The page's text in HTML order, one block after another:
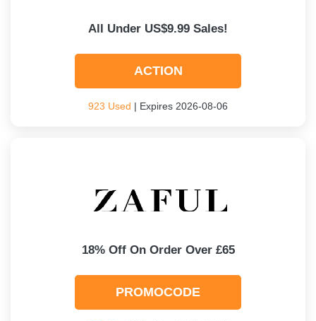
All Under US$9.99 Sales!
ACTION
923 Used | Expires 2026-08-06
18% Off On Order Over £65
PROMOCODE